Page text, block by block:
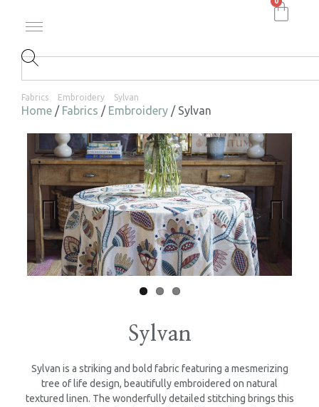
Fabrics Embroidery Sylvan
Home / Fabrics / Embroidery / Sylvan
Previ
ous
Next
Sylvan
Sylvan is a striking and bold fabric featuring a mesmerizing
tree of life design, beautifully embroidered on natural
textured linen. The wonderfully detailed stitching brings this